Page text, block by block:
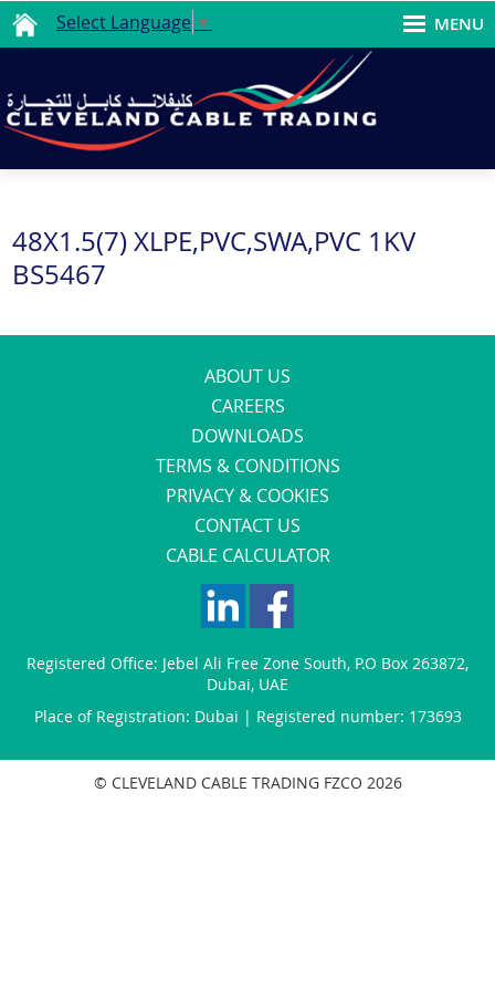
Select Language ▼ MENU
48X1.5(7) XLPE,PVC,SWA,PVC 1KV
BS5467
ABOUT US
CAREERS
DOWNLOADS
TERMS & CONDITIONS
PRIVACY & COOKIES
CONTACT US
CABLE CALCULATOR
Registered Office: Jebel Ali Free Zone South, P.O Box 263872,
Dubai, UAE
Place of Registration: Dubai | Registered number: 173693
© CLEVELAND CABLE TRADING FZCO 2026